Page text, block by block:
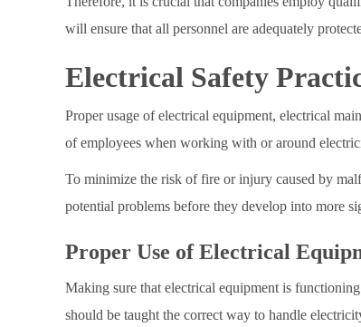
will ensure that all personnel are adequately
Electrical Safety
Proper usage of electrical equipment, electrical
of employees when working with or around
To minimize the risk of fire or injury caused by
potential problems before they develop into more
Proper Use of Electrical
Making sure that electrical equipment is
should be taught the correct way to handle